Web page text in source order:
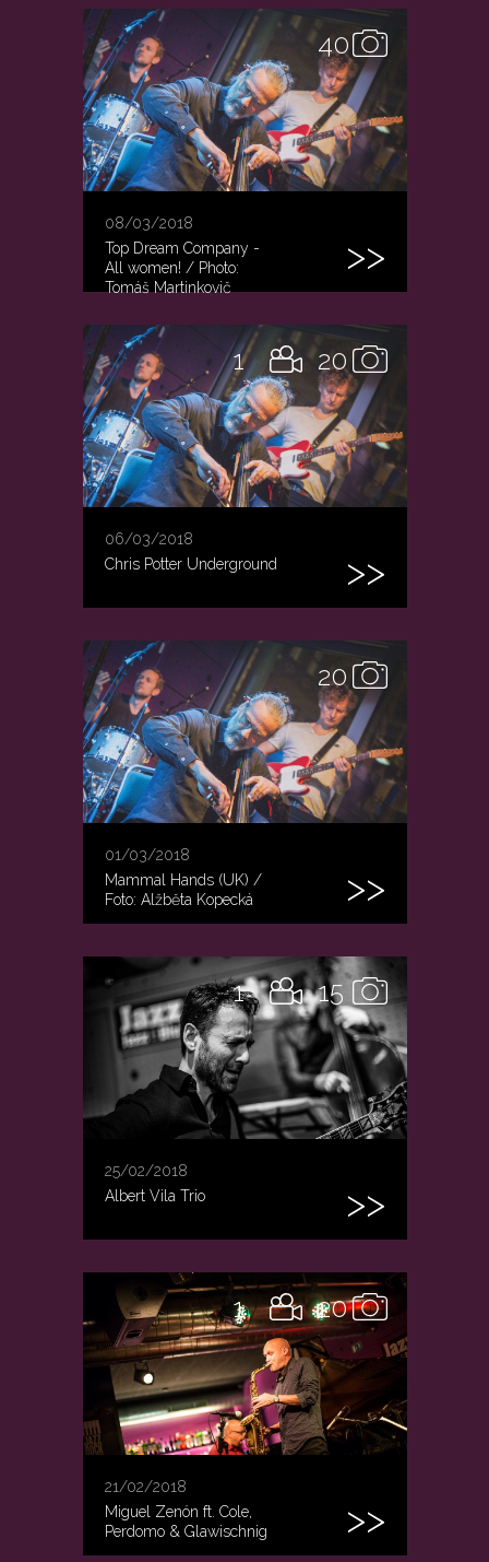
40
08/03/2018
Top Dream Company -
All women! / Photo:
Tomáš Martinkovič
20
1
06/03/2018
Chris Potter Underground
20
01/03/2018
Mammal Hands (UK) /
Foto: Alžběta Kopecká
15
1
25/02/2018
Albert Vila Trio
20
1
21/02/2018
Miguel Zenón ft. Cole,
Perdomo & Glawischnig